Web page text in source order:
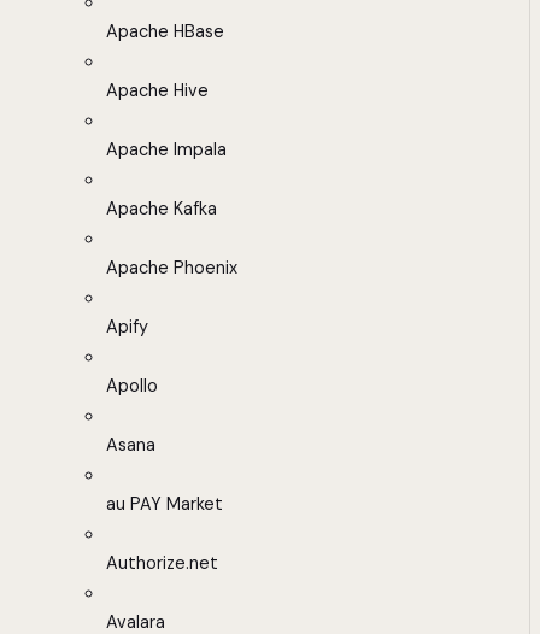
Apache HBase
Apache Hive
Apache Impala
Apache Kafka
Apache Phoenix
Apify
Apollo
Asana
au PAY Market
Authorize.net
Avalara